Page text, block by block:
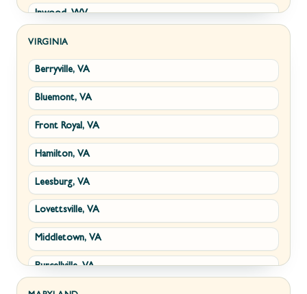
Inwood, WV
Kearneysville, WV
Martinsburg, WV
Ranson, WV
Shepherdstown, WV
Paw Paw, WV
Summit Point, WV
Fort Ashby, WV
Keyser, WV
Kingwood, WV
VIRGINIA
Berryville, VA
Bluemont, VA
Front Royal, VA
Hamilton, VA
Leesburg, VA
Lovettsville, VA
Middletown, VA
Purcellville, VA